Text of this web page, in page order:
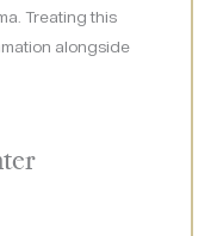
Treating this
alongside